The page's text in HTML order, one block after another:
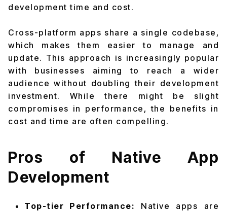
development time and cost.
Cross-platform apps share a single codebase,
which makes them easier to manage and
update. This approach is increasingly popular
with businesses aiming to reach a wider
audience without doubling their development
investment. While there might be slight
compromises in performance, the benefits in
cost and time are often compelling.
Pros of Native App
Development
Top-tier Performance:
Native apps are